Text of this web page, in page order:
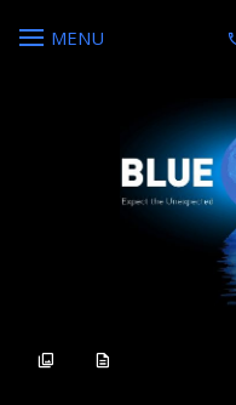
MENU